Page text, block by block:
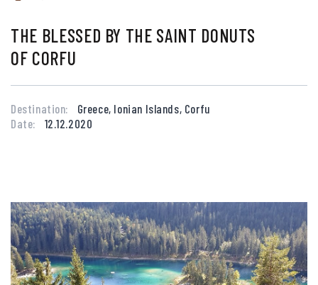
THE BLESSED BY THE SAINT DONUTS
OF CORFU
Destination:
Greece, Ionian Islands, Corfu
Date:
12.12.2020